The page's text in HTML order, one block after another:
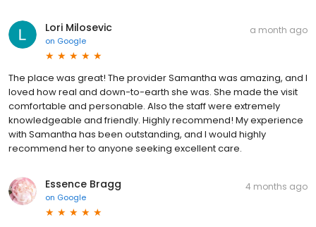
Lori Milosevic
on Google
a month ago
The place was great! The provider Samantha was amazing, and I
loved how real and down-to-earth she was. She made the visit
comfortable and personable. Also the staff were extremely
knowledgeable and friendly. Highly recommend! My experience
with Samantha has been outstanding, and I would highly
recommend her to anyone seeking excellent care.
Essence Bragg
on Google
4 months ago